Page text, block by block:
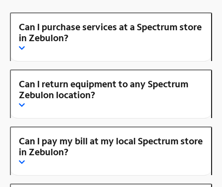
Can I purchase services at a Spectrum store
in Zebulon?
Can I return equipment to any Spectrum
Zebulon location?
Can I pay my bill at my local Spectrum store
in Zebulon?